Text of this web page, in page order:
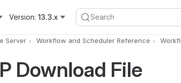
Version: 13.3.x Search
Server Workflow and Scheduler Reference
Download File